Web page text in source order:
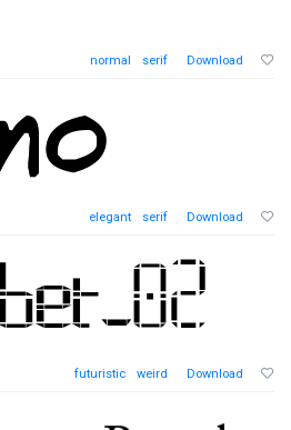
normal serif Download
elegant serif Download
futuristic weird Download